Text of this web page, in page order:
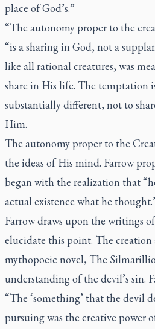
place of God’s.”
“The autonomy proper to the
“is a sharing in God, not a
like all rational creatures, was
share in His life. The temptation
substantially different, not to
Him.
The autonomy proper to the
the ideas of His mind. Farrow
began with the realization that
actual existence what he
Farrow draws upon the writings
elucidate this point. The creation
mythopoeic novel, The
understanding of the devil’s sin.
“The ‘something’ that the devil
pursuing was the creative power